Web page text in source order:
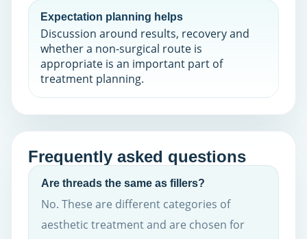
Expectation planning helps
Discussion around results, recovery and
whether a non-surgical route is
appropriate is an important part of
treatment planning.
Frequently asked questions
Are threads the same as fillers?
No. These are different categories of
aesthetic treatment and are chosen for